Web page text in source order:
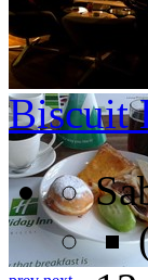
Biscuit